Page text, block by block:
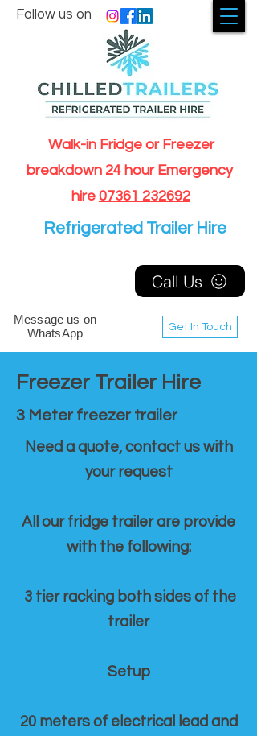
Walk-in Fridge or Freezer
breakdown 24 hour Emergency
hire 07361 232692
Get In Touch
Follow us on
Message us on
WhatsApp
Call Us
Refrigerated Trailer Hire
Freezer Trailer Hire
3 Meter freezer trailer
Need a quote, contact us with
your request
All our fridge trailer are provide
with the following:
3 tier racking both sides of the
trailer
Setup
20 meters of electrical lead and